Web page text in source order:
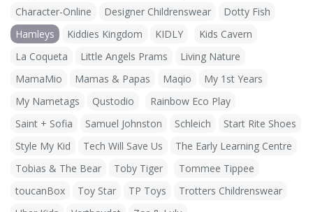
Character-Online
Designer Childrenswear
Dotty Fish
Hamleys
Kiddies Kingdom KIDLY
Kids Cavern
La Coqueta
Little Angels Prams
Living Nature
MamaMio
Mamas & Papas Maqio
My 1st Years
My Nametags
Qustodio
Rainbow Eco Play
Saint + Sofia
Samuel Johnston Schleich
Start Rite Shoes
Style My Kid
Tech Will Save Us
The Early Learning Centre
Tobias & The Bear
Toby Tiger
Tommee Tippee
toucanBox
Toy Star TP Toys
Trotters Childrenswear